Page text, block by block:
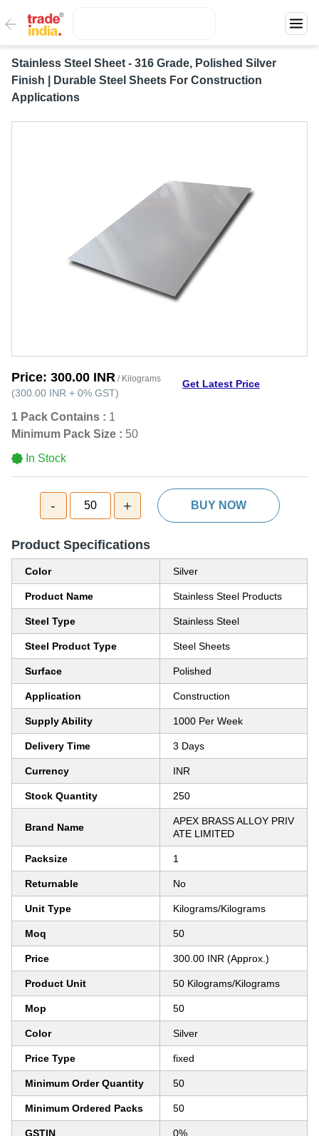
Stainless Steel Sheet - 316 Grade, Polished Silver
Finish | Durable Steel Sheets For Construction
Applications
Price: 300.00 INR / Kilograms
(300.00 INR + 0% GST)
Get Latest Price
1 Pack Contains : 1
Minimum Pack Size : 50
In Stock
- 50 + BUY NOW
Product Specifications
Color Silver
Product Name Stainless Steel Products
Steel Type Stainless Steel
Steel Product Type Steel Sheets
Surface Polished
Application Construction
Supply Ability 1000 Per Week
Delivery Time 3 Days
Currency INR
Stock Quantity 250
Brand Name
APEX BRASS ALLOY PRIV
ATE LIMITED
Packsize 1
Returnable No
Unit Type Kilograms/Kilograms
Moq 50
Price 300.00 INR (Approx.)
Product Unit 50 Kilograms/Kilograms
Mop 50
Color Silver
Price Type fixed
Minimum Order Quantity 50
Minimum Ordered Packs 50
GSTIN 0%